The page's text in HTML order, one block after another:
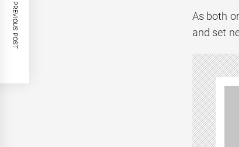
As both
and set
PREVIOUS POST